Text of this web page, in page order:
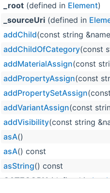
_root (defined in Element)
_sourceUri (defined in
addChild(const string
addChildOfCategory(const
addMaterialAssign(const
addPropertyAssign(const
addPropertySetAssign
addVariantAssign(const
addVisibility(const string
asA()
asA() const
asString() const
CATEGORY(defined inLook